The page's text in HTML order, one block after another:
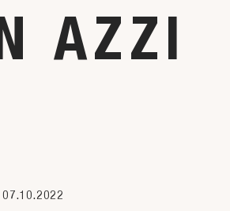
AZZI
07.10.2022